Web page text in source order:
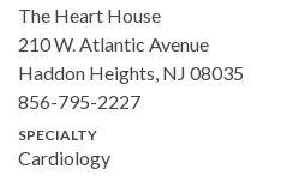
The Heart House
210 W. Atlantic Avenue
Haddon Heights, NJ 08035
856-795-2227
SPECIALTY
Cardiology